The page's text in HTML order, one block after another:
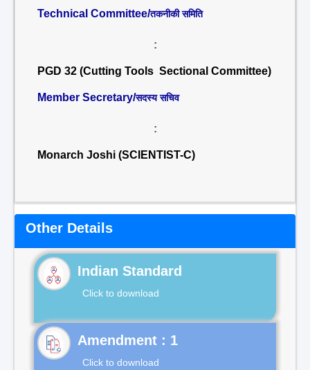
Technical Committee/तकनीकी समिति
:
PGD 32 (Cutting Tools Sectional Committee)
Member Secretary/सदस्य सचिव
:
Monarch Joshi (SCIENTIST-C)
Other Details
Indian Standard
Click to download
Click to download